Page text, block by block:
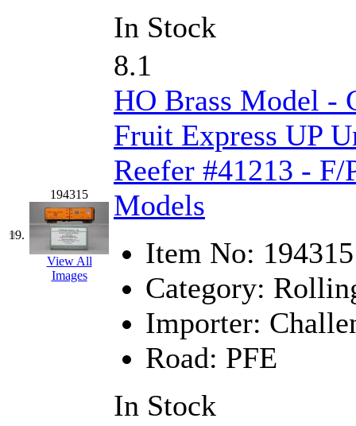
In Stock
19.
194315
View All
Images
8.1
HO Brass Model -
Fruit Express UP
Reefer #41213 -
Models
Item No: 194315
Category:
Importer:
Road: PFE
In Stock